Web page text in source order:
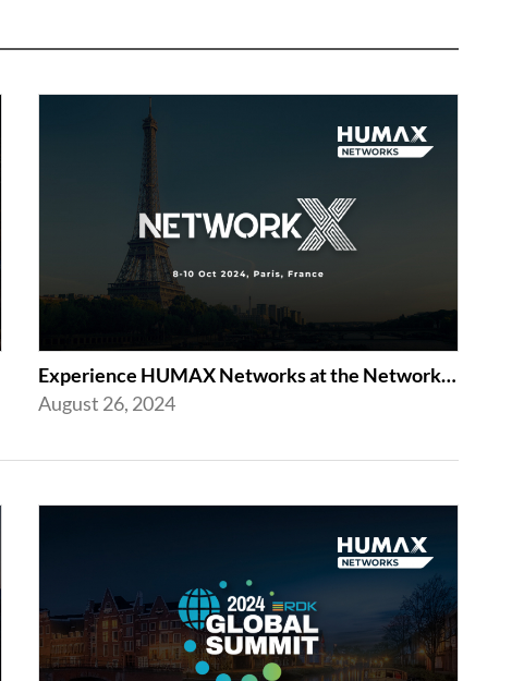
Experience HUMAX Networks at the Network X Exhibition in Paris 2024
August 26, 2024